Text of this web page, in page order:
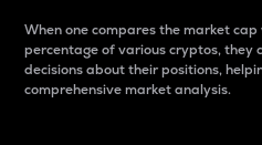
When one compares the market
percentage of various cryptos, they
decisions about their positions,
comprehensive market analysis.